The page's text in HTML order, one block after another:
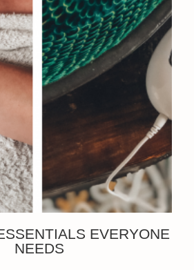
EVERYONE
NEEDS